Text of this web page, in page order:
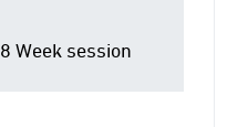
8 Week session